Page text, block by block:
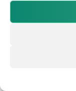
© 2026
Registered in